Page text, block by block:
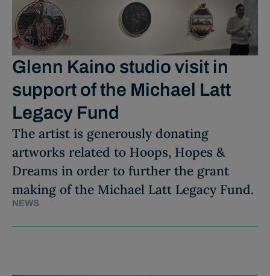
Glenn Kaino studio visit in
support of the Michael Latt
Legacy Fund
The artist is generously donating
artworks related to Hoops, Hopes &
Dreams in order to further the grant
making of the Michael Latt Legacy Fund.
NEWS